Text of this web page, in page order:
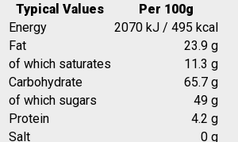
Typical Values
Per 100g
Energy
2070 kJ / 495 kcal
Fat
23.9 g
of which saturates
11.3 g
Carbohydrate
65.7 g
of which sugars
49 g
Protein
4.2 g
Salt
0 g